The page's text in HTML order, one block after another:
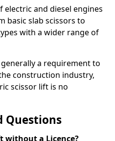
electric and diesel engines
basic slab scissors to
with a wider range of
a requirement to
construction industry,
scissor lift is no
Questions
without a Licence?